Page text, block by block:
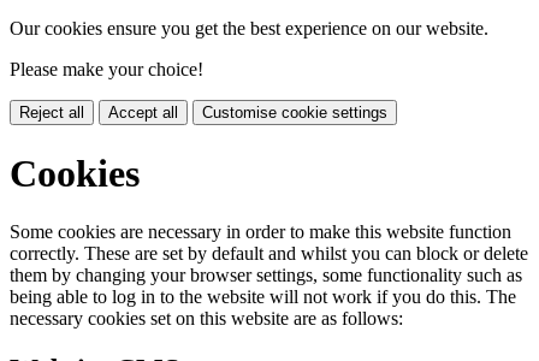
Our cookies ensure you get the best experience on our website.
Please make your choice!
Reject all Accept all Customise cookie settings
Cookies
Some cookies are necessary in order to make this website function
correctly. These are set by default and whilst you can block or delete
them by changing your browser settings, some functionality such as
being able to log in to the website will not work if you do this. The
necessary cookies set on this website are as follows: